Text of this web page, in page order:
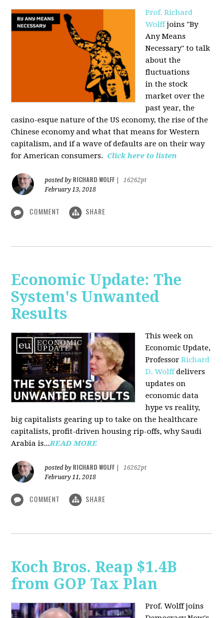
Prof. Richard
Wolff joins "By
Any Means
Necessary" to talk
about the
fluctuations
in the stock
market over the
past year, the
casino-esque nature of the US economy, the rise of the
Chinese economy and what that means for Western
capitalism, and if a wave of defaults are on their way
for American consumers. Click here to listen
posted by RICHARD WOLFF
16262pt
February 13, 2018
COMMENT SHARE
Economic Update: The
System's Unwanted
Results
This week on
Economic Update,
ProfessorRichard
D. Wolffdelivers
updates on
economic data
hype vs reality,
big capitalists gearing up to take on the healthcare
capitalists, profit-driven housing rip-offs, why Saudi
Arabia is...READ MORE
posted by RICHARD WOLFF
16262pt
February 11, 2018
COMMENT SHARE
Koch Bros. Reap $1.4B
from GOP Tax Plan
Prof. Wolff joins